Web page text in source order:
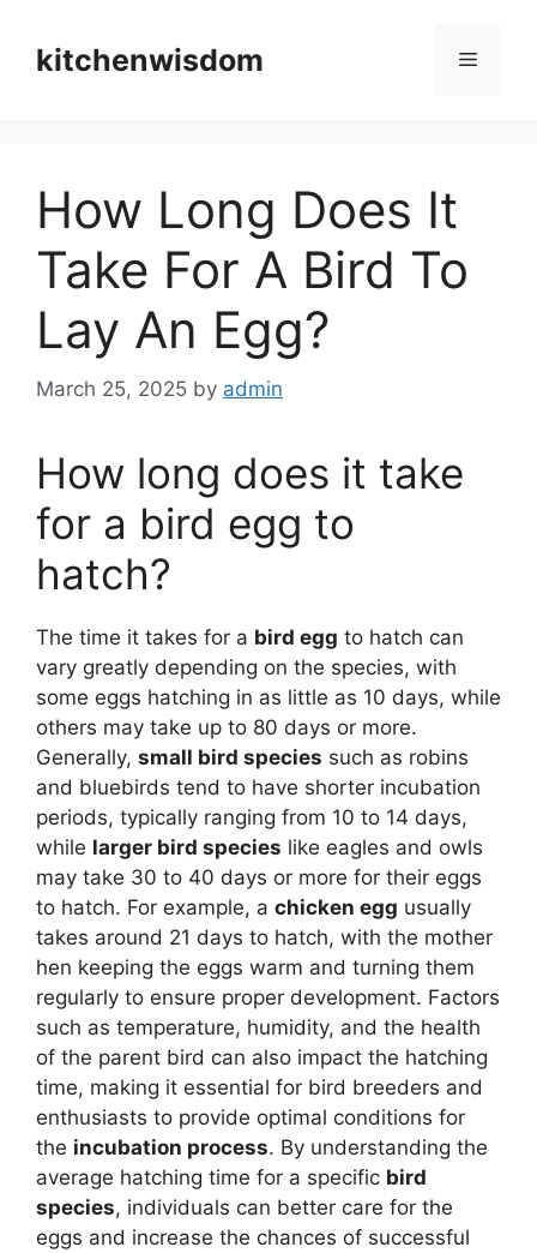
contentkitchenwisdom Menu
How Long Does It
Take For A Bird To
Lay An Egg?
March 25, 2025 by admin
How long does it take
for a bird egg to
hatch?
The time it takes for a bird egg to hatch can
vary greatly depending on the species, with
some eggs hatching in as little as 10 days, while
others may take up to 80 days or more.
Generally, small bird species such as robins
and bluebirds tend to have shorter incubation
periods, typically ranging from 10 to 14 days,
while larger bird species like eagles and owls
may take 30 to 40 days or more for their eggs
to hatch. For example, a chicken egg usually
takes around 21 days to hatch, with the mother
hen keeping the eggs warm and turning them
regularly to ensure proper development. Factors
such as temperature, humidity, and the health
of the parent bird can also impact the hatching
time, making it essential for bird breeders and
enthusiasts to provide optimal conditions for
the incubation process. By understanding the
average hatching time for a specific bird
species, individuals can better care for the
eggs and increase the chances of successful